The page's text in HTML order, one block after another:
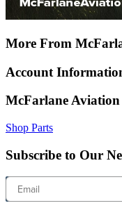
More From
Account
McFarlane
Shop Parts
Subscribe to Our
Email